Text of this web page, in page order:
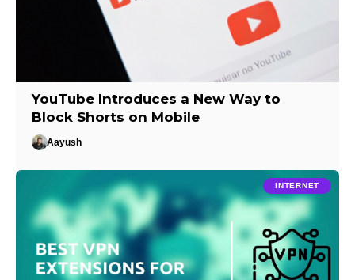
YouTube Introduces a New Way to
Block Shorts on Mobile
Aayush
INTERNET